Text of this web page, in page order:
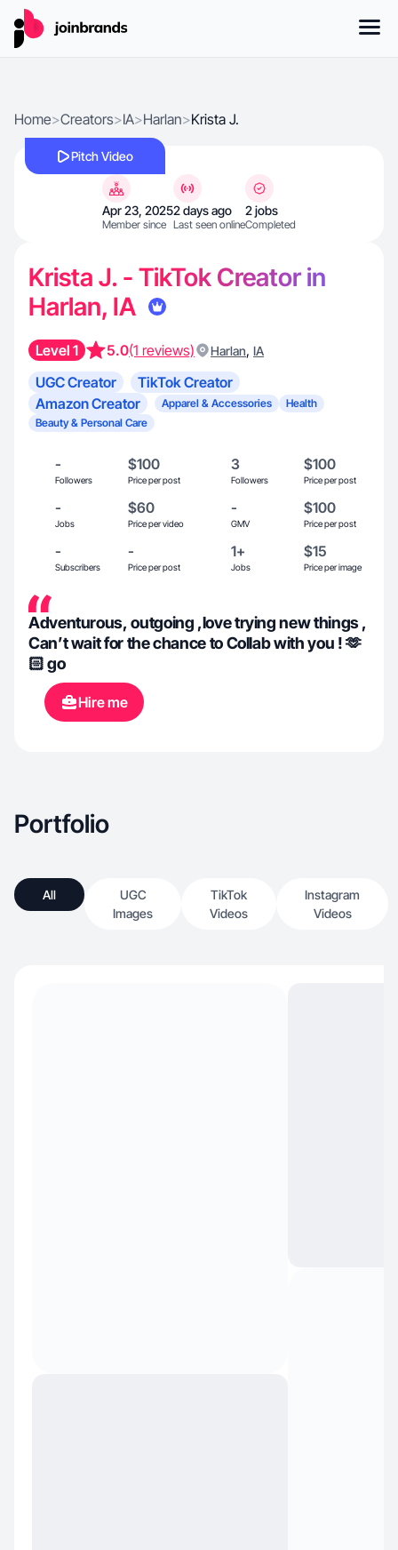
Home>Creators>IA>Harlan>Krista J.
Pitch Video
Apr 23, 2025
Member since
2 days ago
Last seen online
2 jobs
Completed
Krista J. - TikTok Creator in
Harlan, IA
Level 1 5.0(1 reviews) Harlan, IA
UGC Creator
TikTok Creator
Amazon Creator
Apparel & Accessories
Health
Beauty & Personal Care
-
Followers
$100
Price per post
3
Followers
$100
Price per post
-
Jobs
$60
Price per video
-
GMV
$100
Price per post
-
Subscribers
-
Price per post
1+
Jobs
$15
Price per image
Adventurous, outgoing ,love trying new things ,
Can’t wait for the chance to Collab with you ! 🫶
🏻 go
Hire me
Portfolio
All
UGC
Images
TikTok
Videos
Instagram
Videos